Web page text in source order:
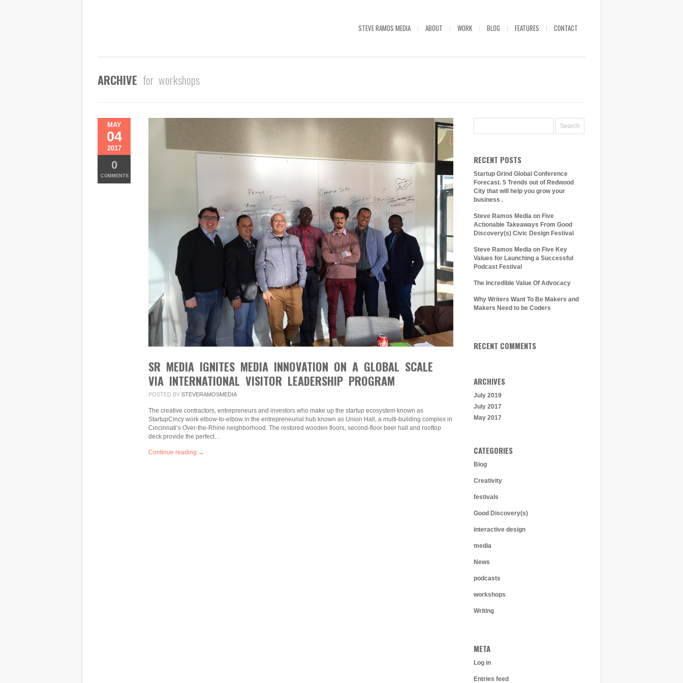
STEVE RAMOS MEDIA ABOUT WORK BLOG FEATURES CONTACT
ARCHIVE for workshops
MAY
04
2017
0
COMMENTS
SR MEDIA IGNITES MEDIA INNOVATION ON A GLOBAL SCALE
VIA INTERNATIONAL VISITOR LEADERSHIP PROGRAM
POSTED BY STEVERAMOSMEDIA
The creative contractors, entrepreneurs and investors who make up the startup ecosystem known as
StartupCincy work elbow-to-elbow in the entrepreneurial hub known as Union Hall, a multi-building complex in
Cincinnati’s Over-the-Rhine neighborhood. The restored wooden floors, second-floor beer hall and rooftop
deck provide the perfect…
Continue reading →
RECENT POSTS
Startup Grind Global Conference
Forecast. 5 Trends out of Redwood
City that will help you grow your
business .
Steve Ramos Media on Five
Actionable Takeaways From Good
Discovery(s) Civic Design Festival
Steve Ramos Media on Five Key
Values for Launching a Successful
Podcast Festival
The Incredible Value Of Advocacy
Why Writers Want To Be Makers and
Makers Need to be Coders
RECENT COMMENTS
ARCHIVES
July 2019
July 2017
May 2017
CATEGORIES
Blog
Creativity
festivals
Good Discovery(s)
interactive design
media
News
podcasts
workshops
Writing
META
Log in
Entries feed